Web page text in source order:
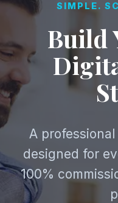
SIMPLE.
Build
A
designed for
100%